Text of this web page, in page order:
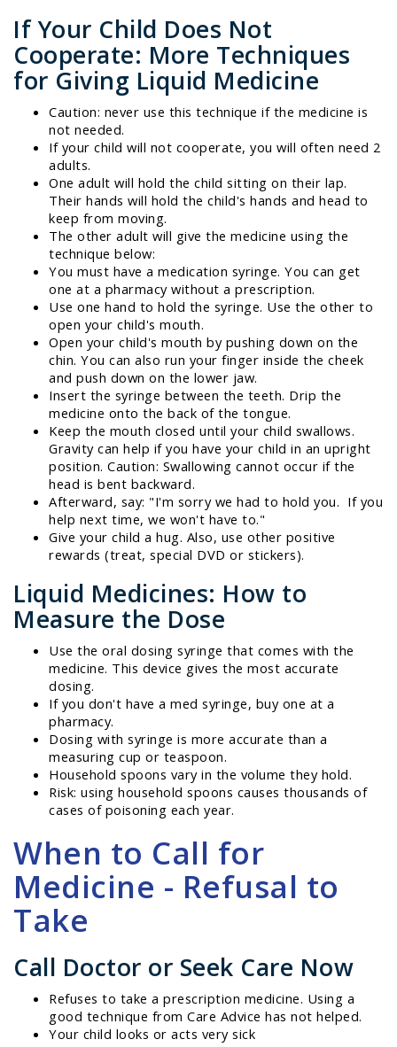
If Your Child Does Not
Cooperate: More Techniques
for Giving Liquid Medicine
Caution: never use this technique if the medicine is
not needed.
If your child will not cooperate, you will often need 2
adults.
One adult will hold the child sitting on their lap.
Their hands will hold the child's hands and head to
keep from moving.
The other adult will give the medicine using the
technique below:
You must have a medication syringe. You can get
one at a pharmacy without a prescription.
Use one hand to hold the syringe. Use the other to
open your child's mouth.
Open your child's mouth by pushing down on the
chin. You can also run your finger inside the cheek
and push down on the lower jaw.
Insert the syringe between the teeth. Drip the
medicine onto the back of the tongue.
Keep the mouth closed until your child swallows.
Gravity can help if you have your child in an upright
position. Caution: Swallowing cannot occur if the
head is bent backward.
Afterward, say: "I'm sorry we had to hold you. If you
help next time, we won't have to."
Give your child a hug. Also, use other positive
rewards (treat, special DVD or stickers).
Liquid Medicines: How to
Measure the Dose
Use the oral dosing syringe that comes with the
medicine. This device gives the most accurate
dosing.
If you don't have a med syringe, buy one at a
pharmacy.
Dosing with syringe is more accurate than a
measuring cup or teaspoon.
Household spoons vary in the volume they hold.
Risk: using household spoons causes thousands of
cases of poisoning each year.
When to Call for
Medicine - Refusal to
Take
Call Doctor or Seek Care Now
Refuses to take a prescription medicine. Using a
good technique from Care Advice has not helped.
Your child looks or acts very sick